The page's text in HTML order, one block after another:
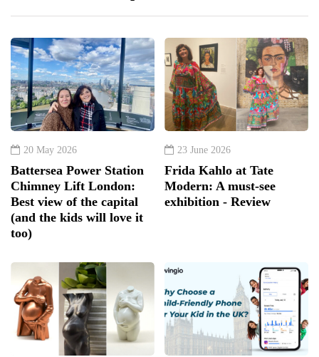
20 May 2026
Battersea Power Station
Chimney Lift London:
Best view of the capital
(and the kids will love it
too)
23 June 2026
Frida Kahlo at Tate
Modern: A must-see
exhibition - Review